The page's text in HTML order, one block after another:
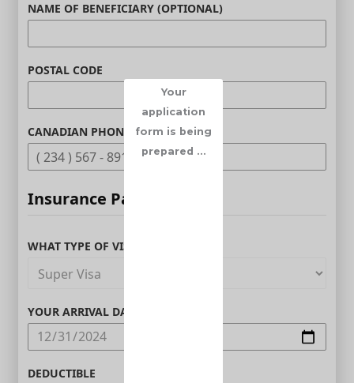
Your
application
form is being
prepared ...
NAME OF BENEFICIARY (OPTIONAL)
POSTAL CODE
CANADIAN PHONE (OPTIONAL)
Insurance Parameters
WHAT TYPE OF VISITOR ARE YOU?
YOUR ARRIVAL DATE IN CANADA
DEDUCTIBLE